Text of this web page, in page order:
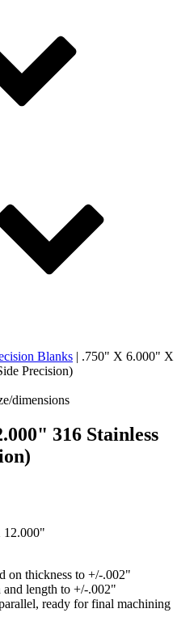
Blanks | .750" X 6.000" X
Precision)
dimensions
316 Stainless
on thickness to +/-.002"
length to +/-.002"
ready for final machining